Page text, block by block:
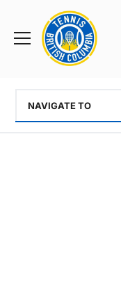
Toggle
Rogers
Cup
Home
NAVIGATE TO